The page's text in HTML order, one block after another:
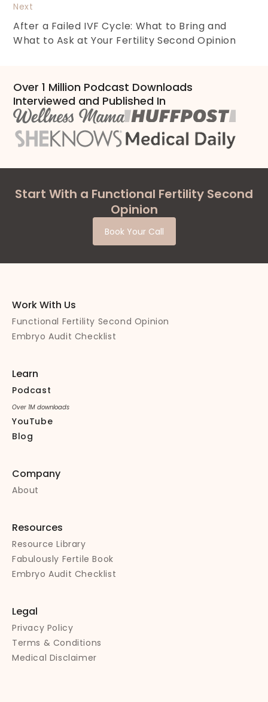
Next
After a Failed IVF Cycle: What to Bring and
What to Ask at Your Fertility Second Opinion
Over 1 Million Podcast Downloads
Interviewed and Published In
Start With a Functional Fertility Second
Opinion
Book Your Call
Work With Us
Functional Fertility Second Opinion
Embryo Audit Checklist
Learn
Podcast
Over 1M downloads
YouTube
Blog
Company
About
Resources
Resource Library
Fabulously Fertile Book
Embryo Audit Checklist
Legal
Privacy Policy
Terms & Conditions
Medical Disclaimer